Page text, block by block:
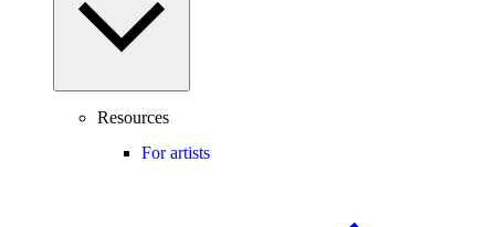
Resources
For artists